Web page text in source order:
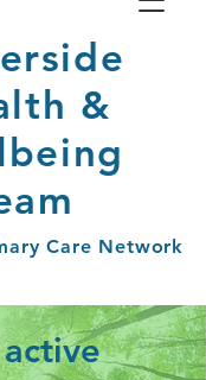
&
Care Network